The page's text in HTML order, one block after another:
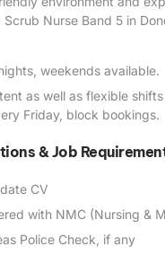
Scrub Nurse Band 5 in
weekends available.
as well as flexible
Friday, block bookings.
& Job
CV
with NMC (Nursing &
Police Check, if any